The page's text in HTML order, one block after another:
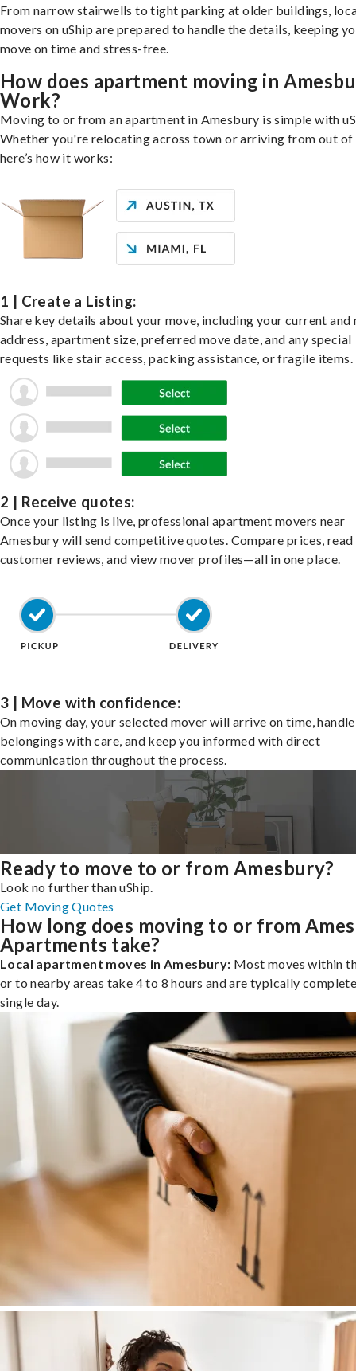
From narrow stairwells to tight parking at older buildings,
movers on uShip are prepared to handle the details, keeping
move on time and stress-free.
How does apartment moving in
Work?
Moving to or from an apartment in Amesbury is simple with
Whether you're relocating across town or arriving from out of
here’s how it works:
1 | Create a Listing:
Share key details about your move, including your current and
address, apartment size, preferred move date, and any special
requests like stair access, packing assistance, or fragile items.
2 | Receive quotes:
Once your listing is live, professional apartment movers near
Amesbury will send competitive quotes. Compare prices, read
customer reviews, and view mover profiles—all in one place.
3 | Move with confidence:
On moving day, your selected mover will arrive on time,
belongings with care, and keep you informed with direct
communication throughout the process.
Ready to move to or from Amesbury?
Look no further than uShip.
Get Moving Quotes
How long does moving to or from
Apartments take?
Local apartment moves in Amesbury: Most moves within
or to nearby areas take 4 to 8 hours and are typically
single day.